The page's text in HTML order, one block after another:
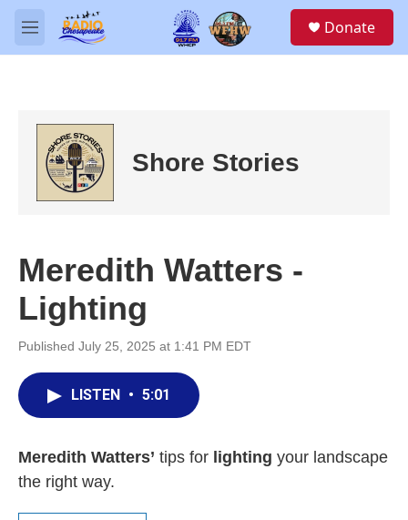
Skip to main content
M
e
Donate
Shore Stories
Meredith Watters -
Lighting
Published July 25, 2025 at 1:41 PM EDT
LISTEN • 5:01
Meredith Watters’ tips for lighting your landscape
the right way.